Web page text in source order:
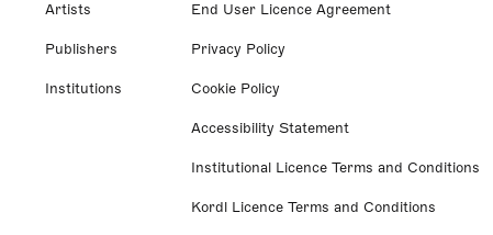
Artists
Publishers
Institutions
End User Licence Agreement
Privacy Policy
Cookie Policy
Accessibility Statement
Institutional Licence Terms and Conditions
Kordl Licence Terms and Conditions